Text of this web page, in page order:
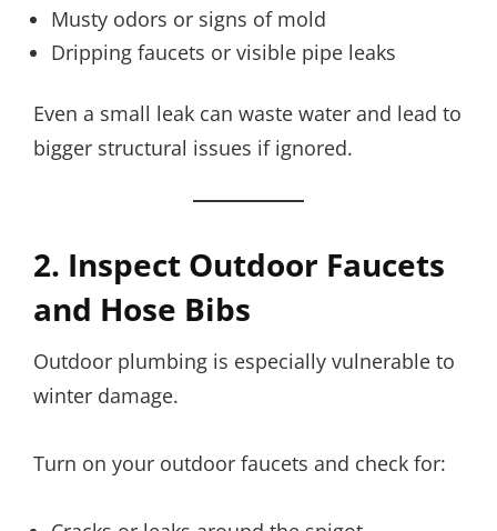
Musty odors or signs of mold
Dripping faucets or visible pipe leaks
Even a small leak can waste water and lead to
bigger structural issues if ignored.
2. Inspect Outdoor Faucets
and Hose Bibs
Outdoor plumbing is especially vulnerable to
winter damage.
Turn on your outdoor faucets and check for: